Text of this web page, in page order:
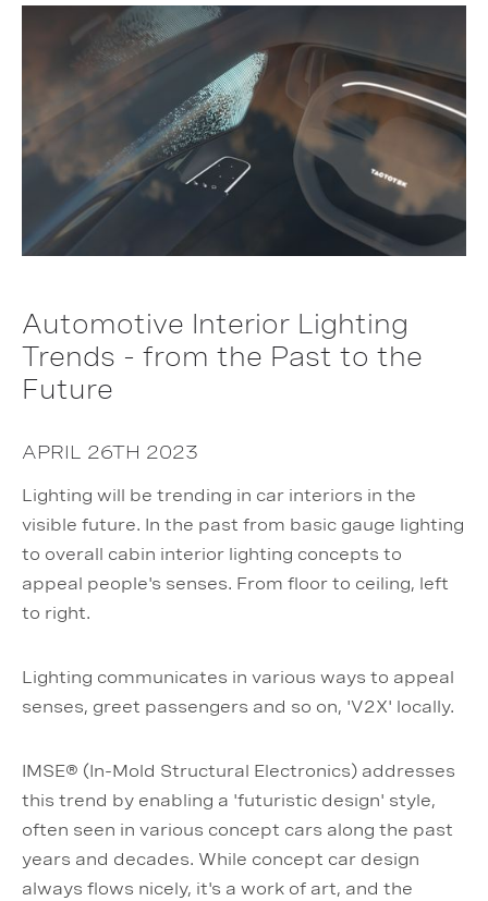
Automotive Interior Lighting
Trends - from the Past to the
Future
APRIL 26TH 2023
Lighting will be trending in car interiors in the
visible future. In the past from basic gauge lighting
to overall cabin interior lighting concepts to
appeal people's senses. From floor to ceiling, left
to right.
Lighting communicates in various ways to appeal
senses, greet passengers and so on, 'V2X' locally.
IMSE® (In-Mold Structural Electronics) addresses
this trend by enabling a 'futuristic design' style,
often seen in various concept cars along the past
years and decades. While concept car design
always flows nicely, it's a work of art, and the